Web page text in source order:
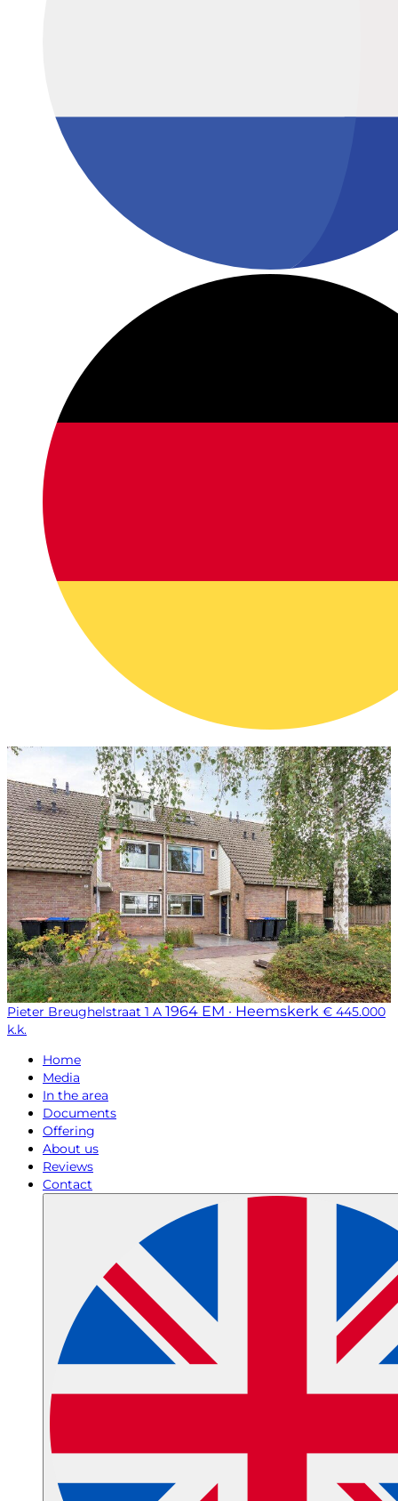
Pieter Breughelstraat 1 A 1964 EM · Heemskerk € 445.000
k.k.
Home
Media
In the area
Documents
Offering
About us
Reviews
Contact